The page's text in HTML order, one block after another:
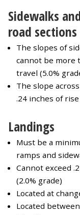
Sidewalks
road
The slopes of
cannot be more
travel (5.0%
The slope
.24 inches of
Landings
Must be a
ramps and
Cannot exceed
(2.0% grade)
Located at
Located